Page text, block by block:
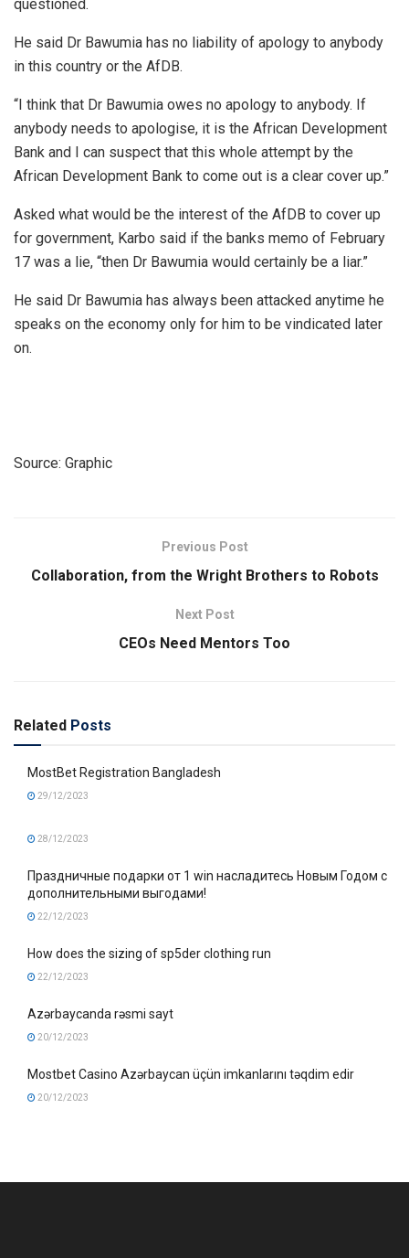
questioned.
He said Dr Bawumia has no liability of apology to anybody
in this country or the AfDB.
“I think that Dr Bawumia owes no apology to anybody. If
anybody needs to apologise, it is the African Development
Bank and I can suspect that this whole attempt by the
African Development Bank to come out is a clear cover up.”
Asked what would be the interest of the AfDB to cover up
for government, Karbo said if the banks memo of February
17 was a lie, “then Dr Bawumia would certainly be a liar.”
He said Dr Bawumia has always been attacked anytime he
speaks on the economy only for him to be vindicated later
on.
Source: Graphic
Previous Post
Collaboration, from the Wright Brothers to Robots
Next Post
CEOs Need Mentors Too
Related Posts
MostBet Registration Bangladesh
29/12/2023
28/12/2023
Праздничные подарки от 1 win насладитесь Новым Годом с
дополнительными выгодами!
22/12/2023
How does the sizing of sp5der clothing run
22/12/2023
Azərbaycanda rəsmi sayt
20/12/2023
Mostbet Casino Azərbaycan üçün imkanlarını təqdim edir
20/12/2023